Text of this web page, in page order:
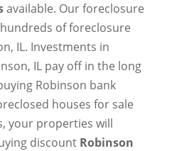
available. Our foreclosure
of foreclosure
IL. Investments in
IL pay off in the long
Robinson bank
houses for sale
your properties will
discount Robinson